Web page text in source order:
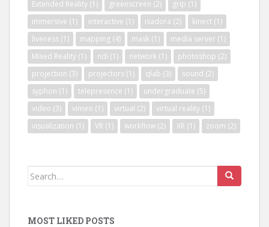
Extended Reality (1) greenscreen (2) grip (1)
immersive (1) interactive (1) isadora (2) kinect (1)
liveness (1) mapping (4) mask (1) media server (1)
Mixed Reality (1) ndi (1) network (1) photoshop (2)
projection (3) projectors (1) qlab (3) sound (2)
syphon (1) telepresence (1) undergraduate (5)
video (3) vimeo (1) virtual (2) virtual reality (1)
visualization (1) VR (1) workflow (2) XR (1) zoom (2)
Search
MOST LIKED POSTS